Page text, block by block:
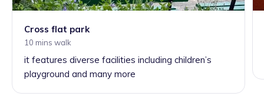
Cross flat park
10 mins walk
it features diverse facilities including children’s
playground and many more